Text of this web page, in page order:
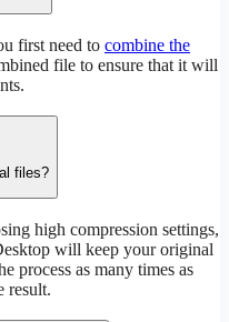
first need to combine the
file to ensure that it will
files?
high compression settings,
will keep your original
process as many times as
result.